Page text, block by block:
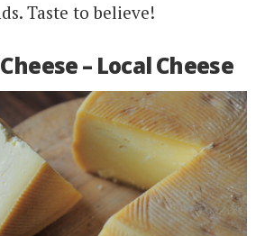
Taste to believe!
– Local Cheese